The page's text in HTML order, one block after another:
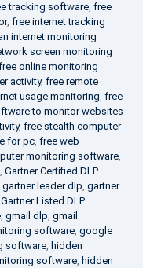
tracking software, free
, free internet tracking
internet monitoring
screen monitoring
online monitoring
activity, free remote
usage monitoring, free
to monitor websites
, free stealth computer
for pc, free web
monitoring software,
, Gartner Certified DLP
gartner leader dlp, gartner
Gartner Listed DLP
, gmail dlp, gmail
software, google
software, hidden
software, hidden